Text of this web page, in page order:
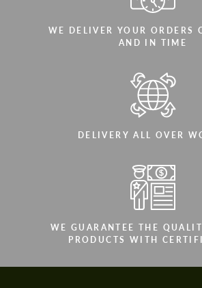
WE DELIVER YOUR ORDERS
AND IN TIME
DELIVERY ALL OVER
WE GUARANTEE THE
PRODUCTS WITH